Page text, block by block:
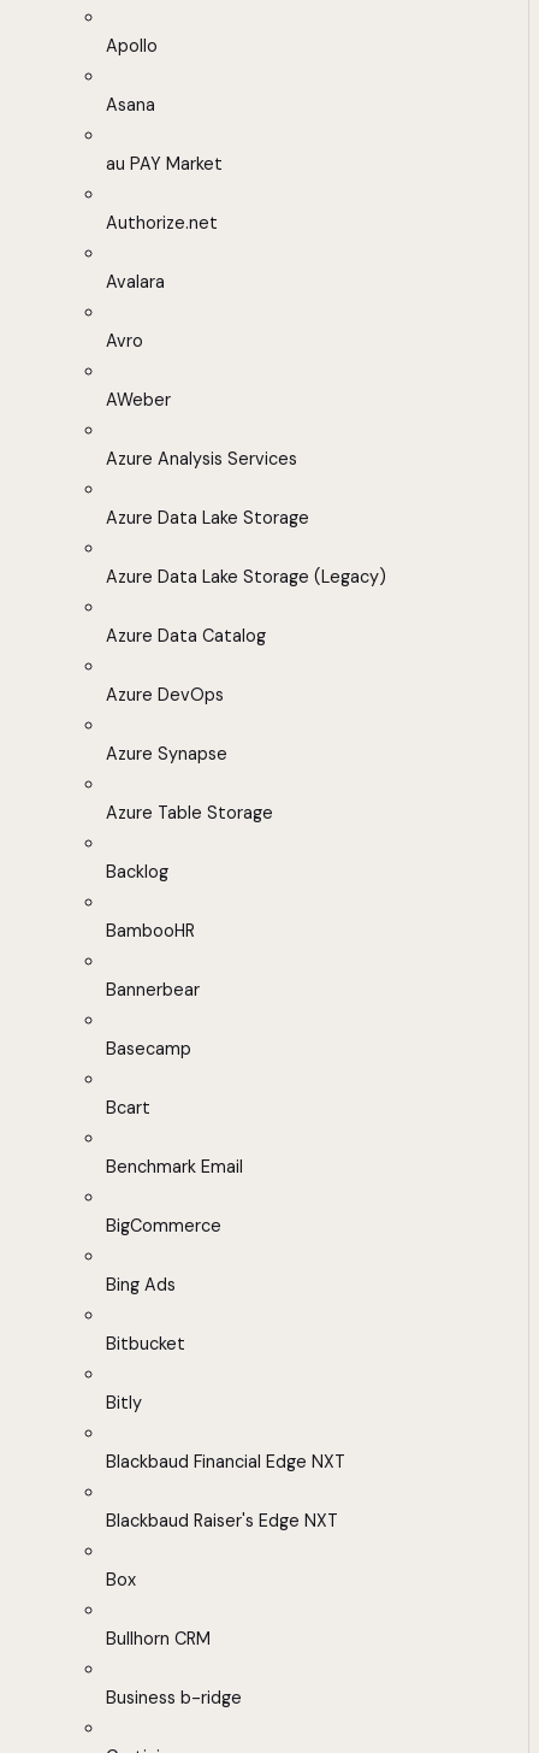
Apollo
Asana
au PAY Market
Authorize.net
Avalara
Avro
AWeber
Azure Analysis Services
Azure Data Lake Storage
Azure Data Lake Storage (Legacy)
Azure Data Catalog
Azure DevOps
Azure Synapse
Azure Table Storage
Backlog
BambooHR
Bannerbear
Basecamp
Bcart
Benchmark Email
BigCommerce
Bing Ads
Bitbucket
Bitly
Blackbaud Financial Edge NXT
Blackbaud Raiser's Edge NXT
Box
Bullhorn CRM
Business b-ridge